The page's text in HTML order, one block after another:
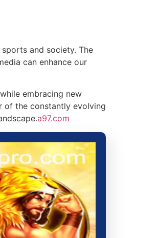
and society. The
can enhance our
embracing new
of the constantly evolving
a97.com